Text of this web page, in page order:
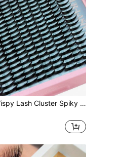
200 Pcs Wispy Lash Cluster Spiky Volume Eyelash Clusters D Curl 10-18mm Mixed Length Curly Fairy Spiky Lash Extensions For DIY